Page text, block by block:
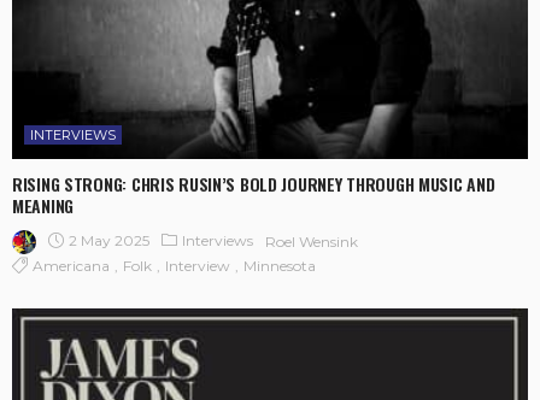
INTERVIEWS
RISING STRONG: CHRIS RUSIN’S BOLD JOURNEY THROUGH MUSIC AND
MEANING
2 May 2025 Interviews
Roel Wensink
Americana
Folk Interview Minnesota